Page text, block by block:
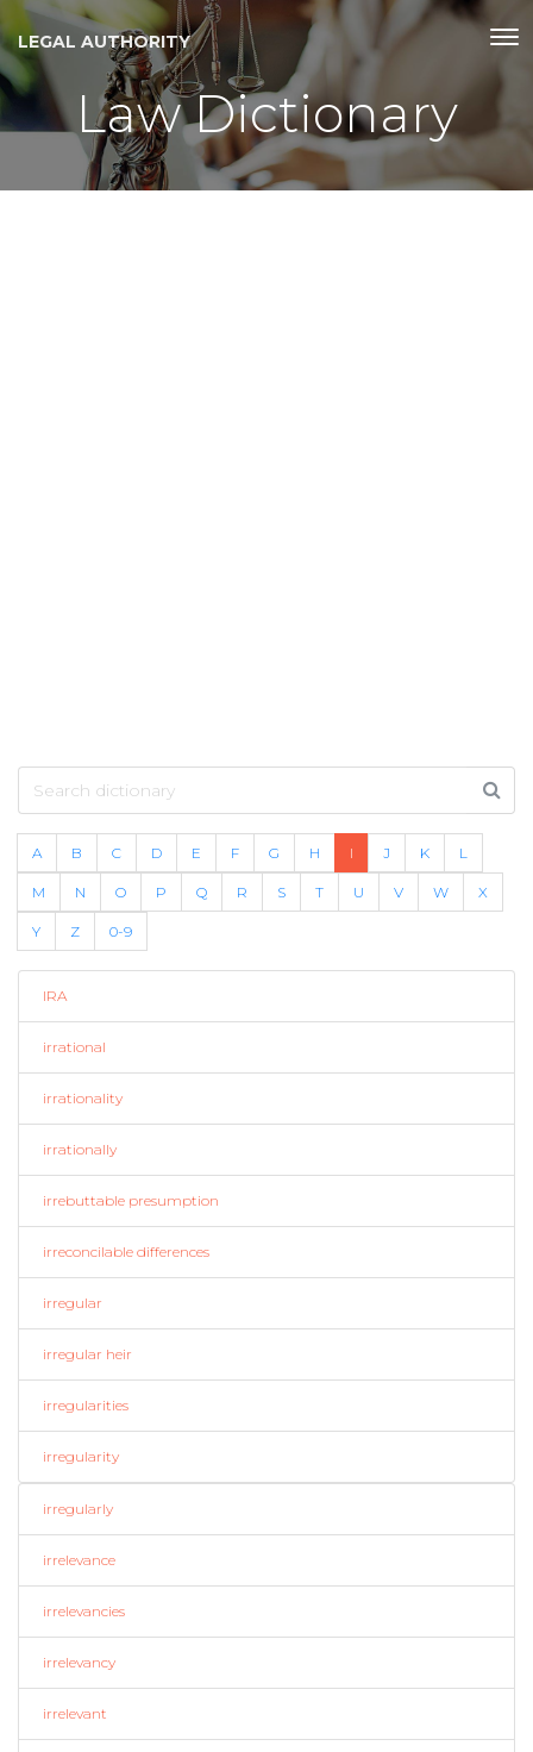
LEGAL AUTHORITY
Law Dictionary
A B C D E F G H I J K L
M N O P Q R S T U V W X
Y Z 0-9
IRA
irrational
irrationality
irrationally
irrebuttable presumption
irreconcilable differences
irregular
irregular heir
irregularities
irregularity
irregularly
irrelevance
irrelevancies
irrelevancy
irrelevant